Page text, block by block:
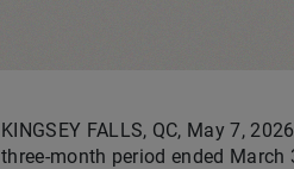
KINGSEY FALLS, QC, May 7, 2026
three-month period ended March